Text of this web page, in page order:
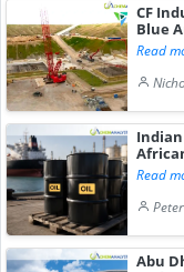
CF
Blue
Read
Read
Abu